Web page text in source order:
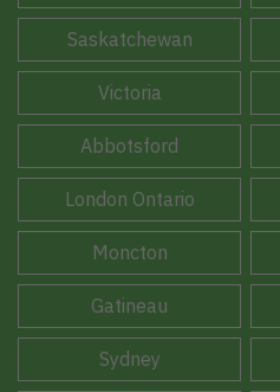
Saskatchewan
Victoria
Abbotsford
London Ontario
Moncton
Gatineau
Sydney